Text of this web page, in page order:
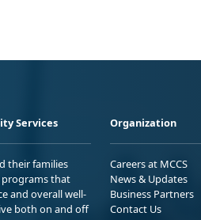
Services
their families
that
and overall well-
both on and off
Organization
Careers at MCCS
News & Updates
Business Partners
Contact Us